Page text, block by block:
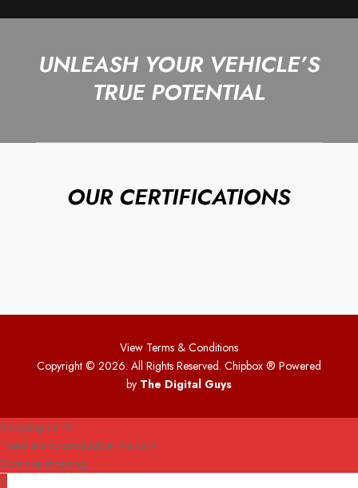
UNLEASH YOUR VEHICLE’S
TRUE POTENTIAL
OUR CERTIFICATIONS
View Terms & Conditions
Copyright © 2026. All Rights Reserved. Chipbox ® Powered
by The Digital Guys
Shopping cart0
There are no products in the cart!
Continue shopping
0